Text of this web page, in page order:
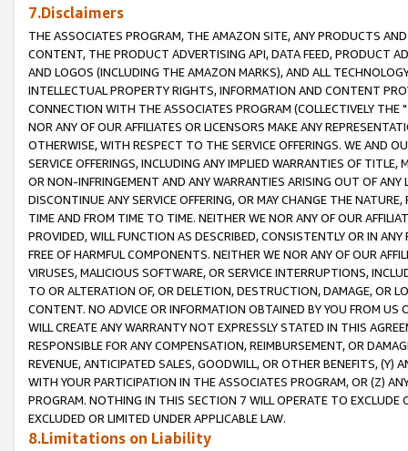
7.Disclaimers
THE ASSOCIATES PROGRAM, THE AMAZON SITE, ANY PRODUCTS
CONTENT, THE PRODUCT ADVERTISING API, DATA FEED, PRODUCT
AND LOGOS (INCLUDING THE AMAZON MARKS), AND ALL
INTELLECTUAL PROPERTY RIGHTS, INFORMATION AND CONTENT
CONNECTION WITH THE ASSOCIATES PROGRAM (COLLECTIVELY THE "
NOR ANY OF OUR AFFILIATES OR LICENSORS MAKE ANY
OTHERWISE, WITH RESPECT TO THE SERVICE OFFERINGS. WE AND
SERVICE OFFERINGS, INCLUDING ANY IMPLIED WARRANTIES OF
OR NON-INFRINGEMENT AND ANY WARRANTIES ARISING OUT OF ANY
DISCONTINUE ANY SERVICE OFFERING, OR MAY CHANGE THE
TIME AND FROM TIME TO TIME. NEITHER WE NOR ANY OF OUR
PROVIDED, WILL FUNCTION AS DESCRIBED, CONSISTENTLY OR IN
FREE OF HARMFUL COMPONENTS. NEITHER WE NOR ANY OF OUR
VIRUSES, MALICIOUS SOFTWARE, OR SERVICE INTERRUPTIONS,
TO OR ALTERATION OF, OR DELETION, DESTRUCTION, DAMAGE, OR
CONTENT. NO ADVICE OR INFORMATION OBTAINED BY YOU FROM
WILL CREATE ANY WARRANTY NOT EXPRESSLY STATED IN THIS
RESPONSIBLE FOR ANY COMPENSATION, REIMBURSEMENT, OR
REVENUE, ANTICIPATED SALES, GOODWILL, OR OTHER BENEFITS,
WITH YOUR PARTICIPATION IN THE ASSOCIATES PROGRAM, OR (Z)
PROGRAM. NOTHING IN THIS SECTION 7 WILL OPERATE TO
EXCLUDED OR LIMITED UNDER APPLICABLE LAW.
8.Limitations on Liability